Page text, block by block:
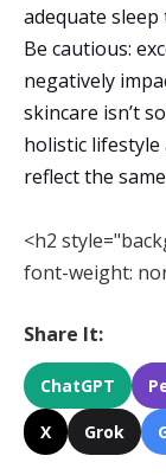
adequate
Be cautious:
negatively
skincare isn’t
holistic lifestyle
reflect the
<h2
font-weight:
Share It:
ChatGPT
X Grok